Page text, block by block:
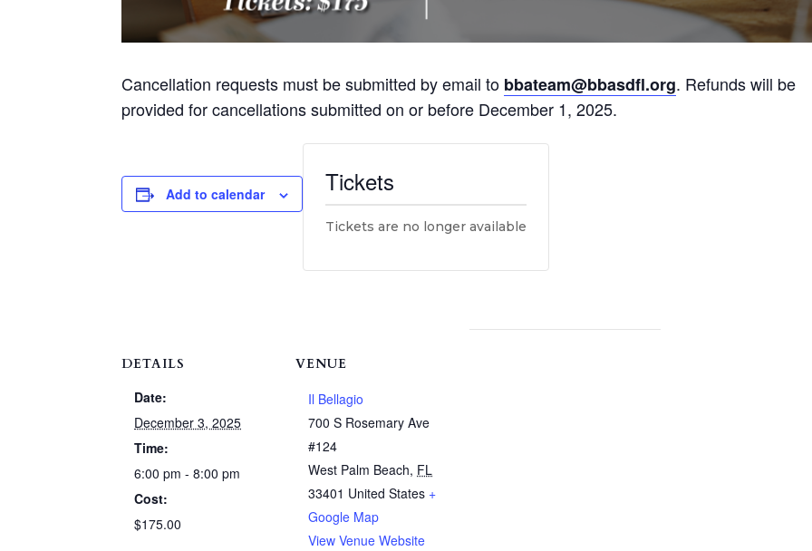
Cancellation requests must be submitted by email to bbateam@bbasdfl.org. Refunds will be
provided for cancellations submitted on or before December 1, 2025.
Add to calendar
DETAILS
Date:
December 3, 2025
Time:
6:00 pm - 8:00 pm
Cost:
$175.00
VENUE
Il Bellagio
700 S Rosemary Ave
#124
West Palm Beach, FL
33401 United States +
Google Map
View Venue Website
Tickets
Tickets are no longer available